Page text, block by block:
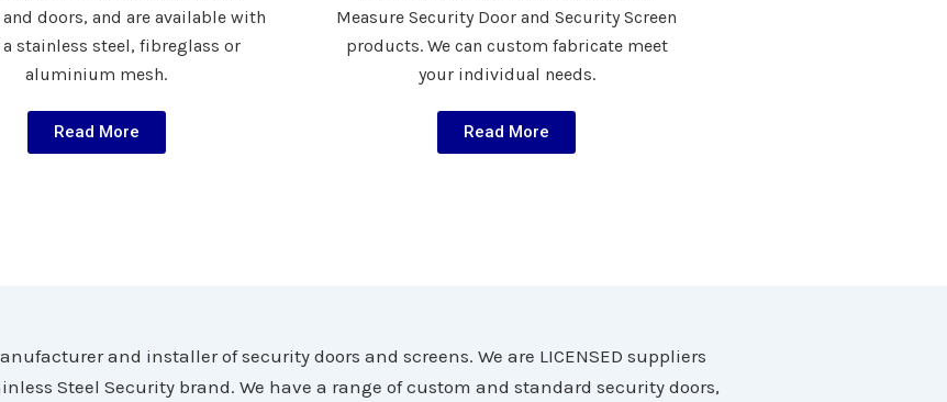
doors, and are available with
stainless steel, fibreglass or
aluminium mesh.
Read More
Measure Security Door and Security Screen
products. We can custom fabricate meet
your individual needs.
Read More
and installer of security doors and screens. We are LICENSED suppliers
Steel Security brand. We have a range of custom and standard security doors,